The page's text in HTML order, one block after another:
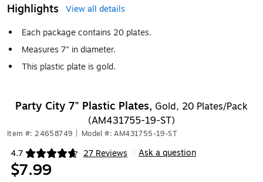
Highlights
View all details
Each package contains 20 plates.
Measures 7" in diameter.
This plastic plate is gold.
Party City 7" Plastic Plates, Gold, 20 Plates/Pack
(AM431755-19-ST)
Item #: 24658749 Model #: AM431755-19-ST
4.7 27 Reviews
Exited tooltip Ask a question
$7.99